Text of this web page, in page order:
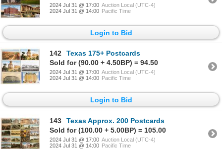
2024 Jul 31 @ 17:00 Auction Local (UTC-4)
2024 Jul 31 @ 14:00 Pacific Time
Login to Bid
142
Texas 175+ Postcards
Sold for (90.00 + 4.50BP) = 94.50
2024 Jul 31 @ 17:00 Auction Local (UTC-4)
2024 Jul 31 @ 14:00 Pacific Time
Login to Bid
143
Texas Approx. 200 Postcards
Sold for (100.00 + 5.00BP) = 105.00
2024 Jul 31 @ 17:00 Auction Local (UTC-4)
2024 Jul 31 @ 14:00 Pacific Time